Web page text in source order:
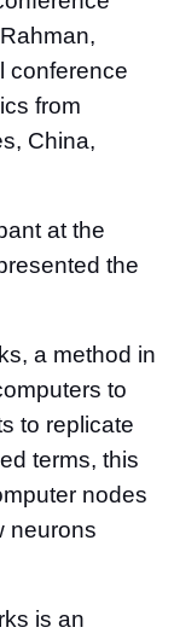
conference
from
China,
at the
the
a method in
to
to replicate
terms, this
nodes
neurons
is an